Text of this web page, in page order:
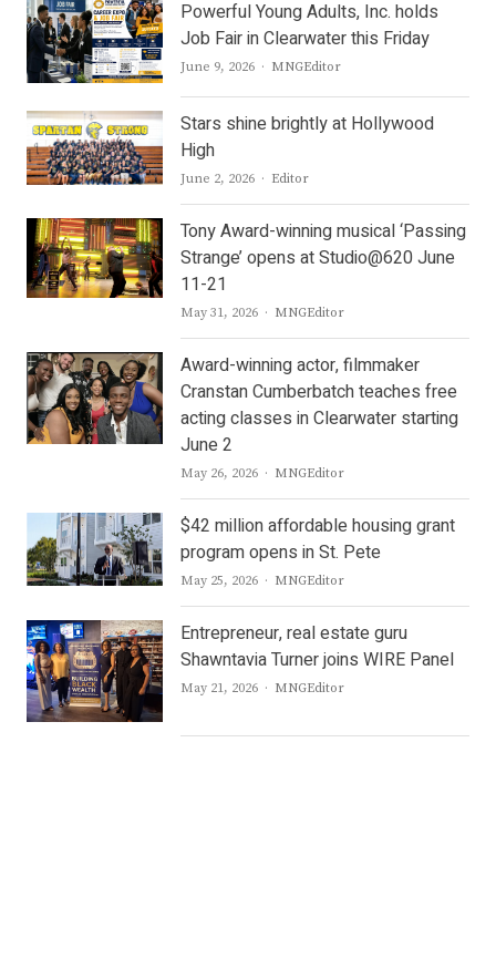
Powerful Young Adults, Inc. holds
Job Fair in Clearwater this Friday
June 9, 2026 Author
MNGEditor
Stars shine brightly at Hollywood
High
June 2, 2026 Author
Editor
Tony Award-winning musical ‘Passing
Strange’ opens at Studio@620 June
11-21
May 31, 2026 Author
MNGEditor
Award-winning actor, filmmaker
Cranstan Cumberbatch teaches free
acting classes in Clearwater starting
June 2
May 26, 2026 Author
MNGEditor
$42 million affordable housing grant
program opens in St. Pete
May 25, 2026 Author
MNGEditor
Entrepreneur, real estate guru
Shawntavia Turner joins WIRE Panel
May 21, 2026 Author
MNGEditor